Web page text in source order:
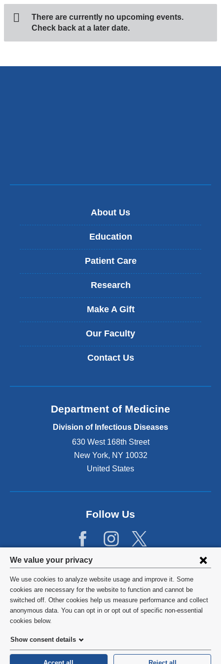
Privacy
settings
and
cookie
consent
We value your privacy
We use cookies to analyze website usage and improve it. Some
cookies are necessary for the website to function and cannot be
switched off. Other cookies help us measure performance and collect
anonymous data. You can opt in or opt out of specific non-essential
cookies below.
Show consent details
There are currently no upcoming events.
Check back at a later date.
About Us
Education
Patient Care
Research
Make A Gift
Our Faculty
Contact Us
Department of Medicine
Division of Infectious Diseases
630 West 168th Street
New York, NY 10032
United States
Follow Us
©2026 Columbia University
Privacy Policy
HIPAA